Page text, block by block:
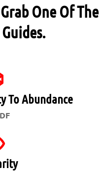
One Of The
To Abundance